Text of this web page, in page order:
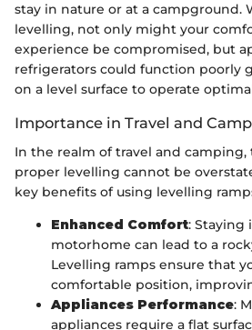
stay in nature or at a campground.
levelling, not only might your
experience be compromised, but
refrigerators could function poorly
on a level surface to operate
Importance in Travel and
In the realm of travel and
proper levelling cannot be
key benefits of using levelling
Enhanced Comfort: Staying
motorhome can lead to a
Levelling ramps ensure that
comfortable position,
Appliances Performance:
appliances require a flat